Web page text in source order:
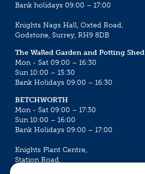
Bank holidays 09:00 – 17:00
Knights Nags Hall, Oxted Road,
Godstone, Surrey, RH9 8DB
The Walled Garden and Potting Shed
Mon - Sat 09:00 – 16:30
Sun 10:00 – 15:30
Bank Holidays 09:00 – 16:30
BETCHWORTH
Mon - Sat 09:00 – 17:30
Sun 10:00 – 16:00
Bank Holidays 09:00 – 17:00
Knights Plant Centre,
Station Road,